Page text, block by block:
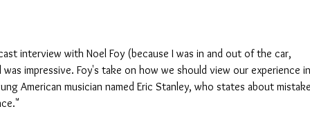
interview with Noel Foy (because I was in and out of the car,
impressive. Foy's take on how we should view our experience in
American musician named Eric Stanley, who states about